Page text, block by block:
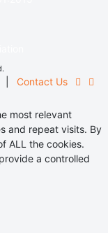
Contact Us
most relevant
and repeat visits. By
ALL the cookies.
a controlled